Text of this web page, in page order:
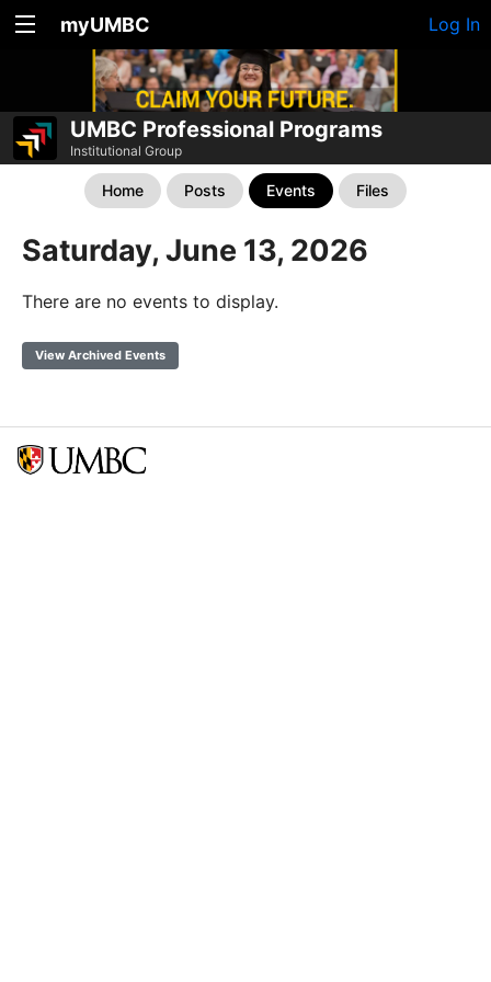
myUMBC Log In
UMBC Professional Programs
Institutional Group
Home Posts Events Files
Saturday, June 13, 2026
There are no events to display.
View Archived Events